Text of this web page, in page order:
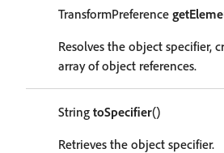
TransformPreference
Resolves the object specifier,
array of object references.
String toSpecifier()
Retrieves the object specifier.